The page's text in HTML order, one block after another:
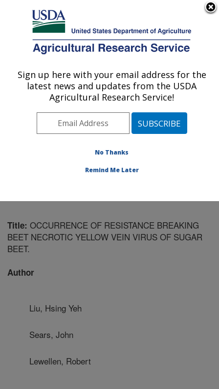
Here's how you know
Agricultural Research Service
U.S. DEPARTMENT OF AGRICULTURE
Crop Improvement and Protection
Research: Salinas, CA
Pacific West Area Salinas, California
Publications at this Location
Title: OCCURRENCE OF RESISTANCE BREAKING
BEET NECROTIC YELLOW VEIN VIRUS OF SUGAR
BEET.
Author
Liu, Hsing Yeh
Sears, John
Lewellen, Robert
Sign up here with your email address for the
latest news and updates from the USDA
Agricultural Research Service!
No Thanks
Remind Me Later